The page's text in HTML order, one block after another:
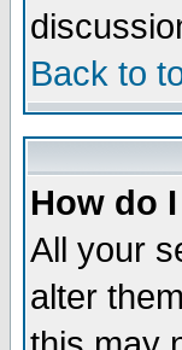
Back to
How do
All your
alter